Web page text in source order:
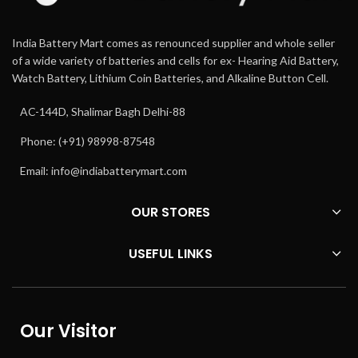
India Battery Mart comes as renounced supplier and whole seller
of a wide variety of batteries and cells for ex- Hearing Aid Battery,
Watch Battery, Lithium Coin Batteries, and Alkaline Button Cell.
AC-144D, Shalimar Bagh Delhi-88
Phone: (+91) 98998-87548
Email: info@indiabatterymart.com
OUR STORES
USEFUL LINKS
Our Visitor